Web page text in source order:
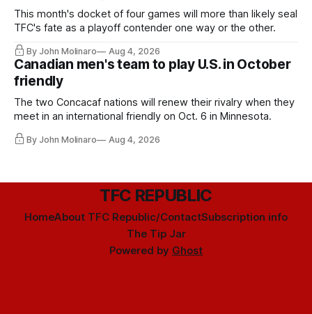
This month's docket of four games will more than likely seal
TFC's fate as a playoff contender one way or the other.
By John Molinaro Aug 4, 2026
Canadian men's team to play U.S. in October
friendly
The two Concacaf nations will renew their rivalry when they
meet in an international friendly on Oct. 6 in Minnesota.
By John Molinaro Aug 4, 2026
TFC REPUBLIC
HomeAbout TFC Republic/ContactSubscription info
The Tip Jar
Powered by Ghost